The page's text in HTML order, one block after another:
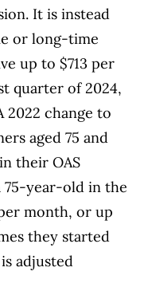
It is instead
or long-time
up to $713 per
quarter of 2024,
2022 change to
aged 75 and
their OAS
75-year-old in the
month, or up
they started
is adjusted